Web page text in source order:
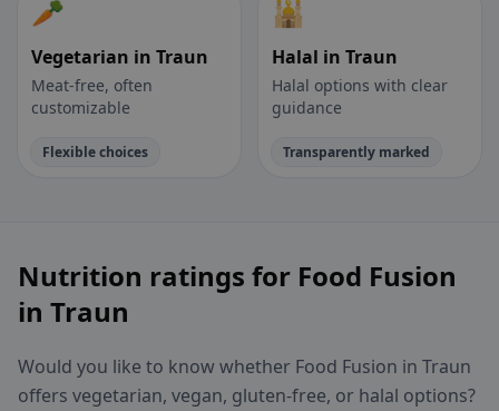
🥕
Vegetarian in Traun
Meat-free, often
customizable
Flexible choices
🕌
Halal in Traun
Halal options with clear
guidance
Transparently marked
Nutrition ratings for Food Fusion
in Traun
Would you like to know whether Food Fusion in Traun
offers vegetarian, vegan, gluten-free, or halal options?